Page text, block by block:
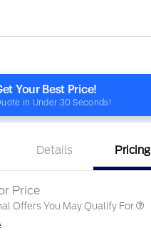
Details Pricing
Price
Offers You May Qualify For